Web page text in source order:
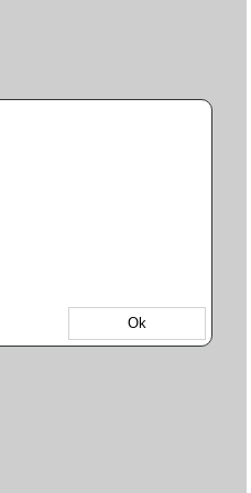
Ok